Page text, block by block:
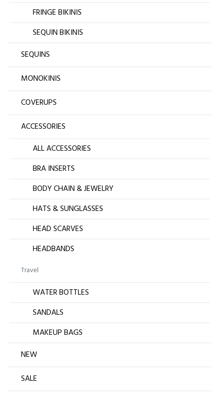
FRINGE BIKINIS
SEQUIN BIKINIS
SEQUINS
MONOKINIS
COVERUPS
ACCESSORIES
ALL ACCESSORIES
BRA INSERTS
BODY CHAIN & JEWELRY
HATS & SUNGLASSES
HEAD SCARVES
HEADBANDS
Travel
WATER BOTTLES
SANDALS
MAKEUP BAGS
NEW
SALE